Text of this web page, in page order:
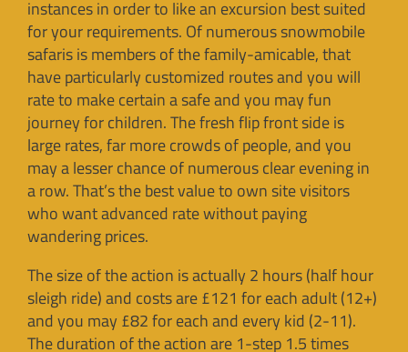
instances in order to like an excursion best suited
for your requirements. Of numerous snowmobile
safaris is members of the family-amicable, that
have particularly customized routes and you will
rate to make certain a safe and you may fun
journey for children. The fresh flip front side is
large rates, far more crowds of people, and you
may a lesser chance of numerous clear evening in
a row. That’s the best value to own site visitors
who want advanced rate without paying
wandering prices.
The size of the action is actually 2 hours (half hour
sleigh ride) and costs are £121 for each adult (12+)
and you may £82 for each and every kid (2-11).
The duration of the action are 1-step 1.5 times